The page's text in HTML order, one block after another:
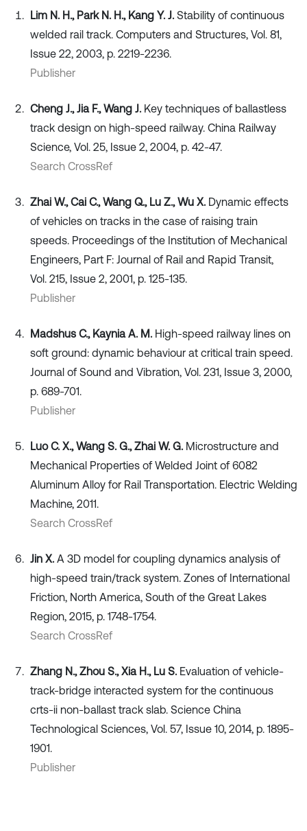
Lim N. H., Park N. H., Kang Y. J. Stability of continuous
welded rail track. Computers and Structures, Vol. 81,
Issue 22, 2003, p. 2219-2236.
Publisher
Cheng J., Jia F., Wang J. Key techniques of ballastless
track design on high-speed railway. China Railway
Science, Vol. 25, Issue 2, 2004, p. 42-47.
Search CrossRef
Zhai W., Cai C., Wang Q., Lu Z., Wu X. Dynamic effects
of vehicles on tracks in the case of raising train
speeds. Proceedings of the Institution of Mechanical
Engineers, Part F: Journal of Rail and Rapid Transit,
Vol. 215, Issue 2, 2001, p. 125-135.
Publisher
Madshus C., Kaynia A. M. High-speed railway lines on
soft ground: dynamic behaviour at critical train speed.
Journal of Sound and Vibration, Vol. 231, Issue 3, 2000,
p. 689-701.
Publisher
Luo C. X., Wang S. G., Zhai W. G. Microstructure and
Mechanical Properties of Welded Joint of 6082
Aluminum Alloy for Rail Transportation. Electric Welding
Machine, 2011.
Search CrossRef
Jin X. A 3D model for coupling dynamics analysis of
high-speed train/track system. Zones of International
Friction, North America, South of the Great Lakes
Region, 2015, p. 1748-1754.
Search CrossRef
Zhang N., Zhou S., Xia H., Lu S. Evaluation of vehicle-
track-bridge interacted system for the continuous
crts-ii non-ballast track slab. Science China
Technological Sciences, Vol. 57, Issue 10, 2014, p. 1895-
1901.
Publisher